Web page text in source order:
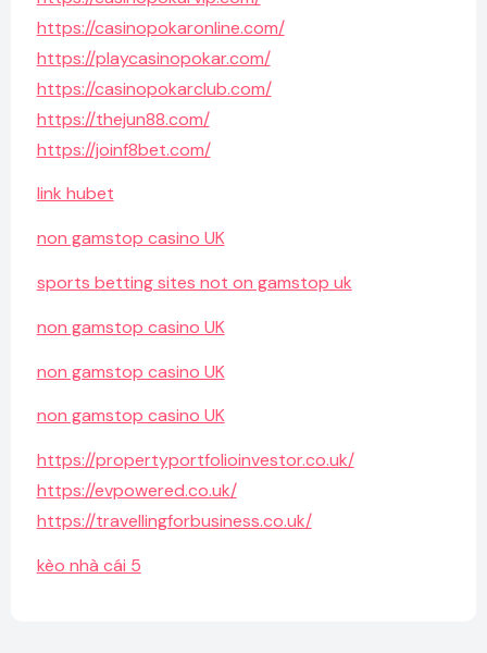
https://casinopokaronline.com/
https://playcasinopokar.com/
https://casinopokarclub.com/
https://thejun88.com/
https://joinf8bet.com/
link hubet
non gamstop casino UK
sports betting sites not on gamstop uk
non gamstop casino UK
non gamstop casino UK
non gamstop casino UK
https://propertyportfolioinvestor.co.uk/
https://evpowered.co.uk/
https://travellingforbusiness.co.uk/
kèo nhà cái 5